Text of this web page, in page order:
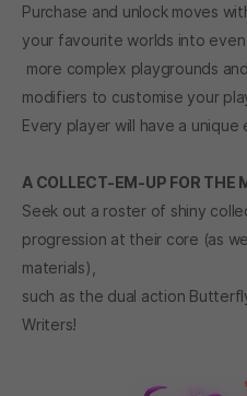
Purchase and unlock moves
your favourite worlds into
more complex playgrounds
modifiers to customise your
Every player will have a unique
A COLLECT-EM-UP FOR THE
Seek out a roster of shiny
progression at their core (as
materials),
such as the dual action
Writers!